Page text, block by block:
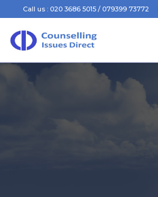
Call us : 020 3686 5015 / 079399 73772